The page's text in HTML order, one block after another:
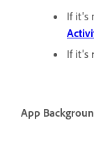
If it's
If it's
App